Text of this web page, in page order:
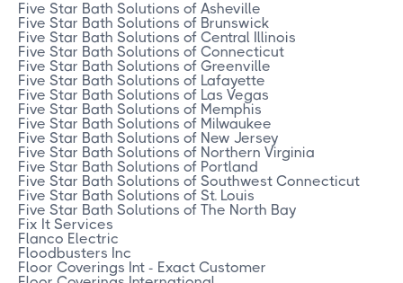
Five Star Bath Solutions of Asheville
Five Star Bath Solutions of Brunswick
Five Star Bath Solutions of Central Illinois
Five Star Bath Solutions of Connecticut
Five Star Bath Solutions of Greenville
Five Star Bath Solutions of Lafayette
Five Star Bath Solutions of Las Vegas
Five Star Bath Solutions of Memphis
Five Star Bath Solutions of Milwaukee
Five Star Bath Solutions of New Jersey
Five Star Bath Solutions of Northern Virginia
Five Star Bath Solutions of Portland
Five Star Bath Solutions of Southwest Connecticut
Five Star Bath Solutions of St. Louis
Five Star Bath Solutions of The North Bay
Fix It Services
Flanco Electric
Floodbusters Inc
Floor Coverings Int - Exact Customer